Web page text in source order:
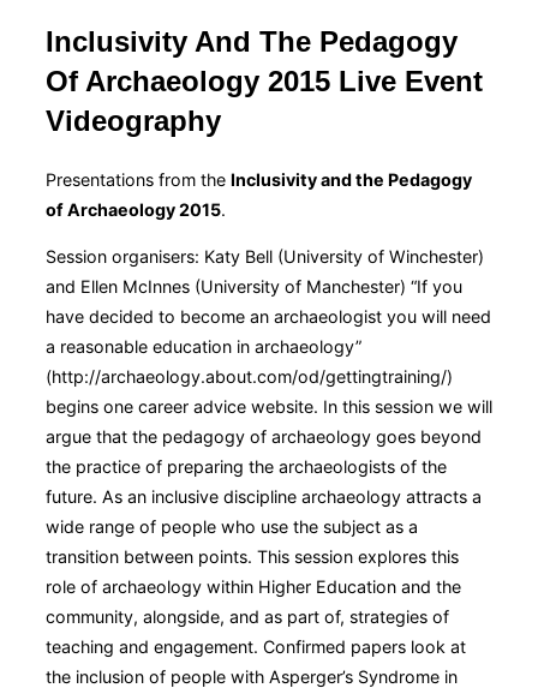
Inclusivity And The Pedagogy
Of Archaeology 2015 Live Event
Videography
Presentations from the Inclusivity and the Pedagogy
of Archaeology 2015.
Session organisers: Katy Bell (University of Winchester)
and Ellen McInnes (University of Manchester) “If you
have decided to become an archaeologist you will need
a reasonable education in archaeology”
(http://archaeology.about.com/od/gettingtraining/)
begins one career advice website. In this session we will
argue that the pedagogy of archaeology goes beyond
the practice of preparing the archaeologists of the
future. As an inclusive discipline archaeology attracts a
wide range of people who use the subject as a
transition between points. This session explores this
role of archaeology within Higher Education and the
community, alongside, and as part of, strategies of
teaching and engagement. Confirmed papers look at
the inclusion of people with Asperger’s Syndrome in